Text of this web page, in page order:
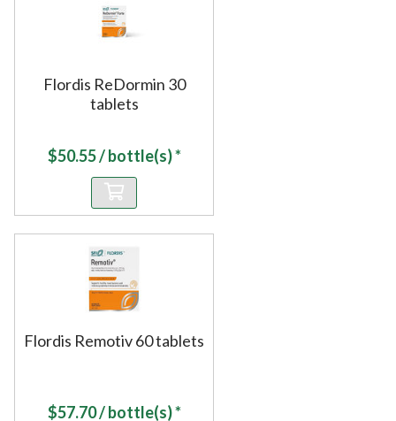
Flordis ReDormin 30
tablets
$50.55/ bottle(s) *
Flordis Remotiv 60 tablets
$57.70/ bottle(s) *